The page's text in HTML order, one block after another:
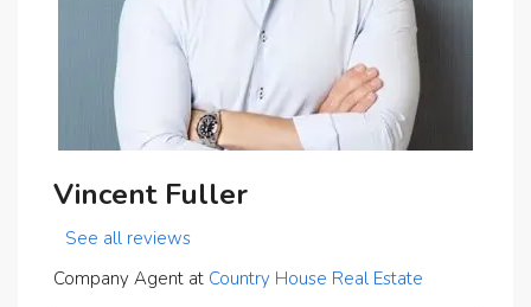
Vincent Fuller
See all reviews
Company Agent at Country House Real Estate